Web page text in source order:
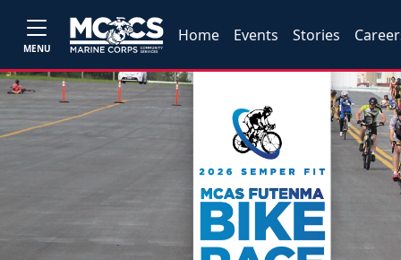
MENU
Home Events Stories